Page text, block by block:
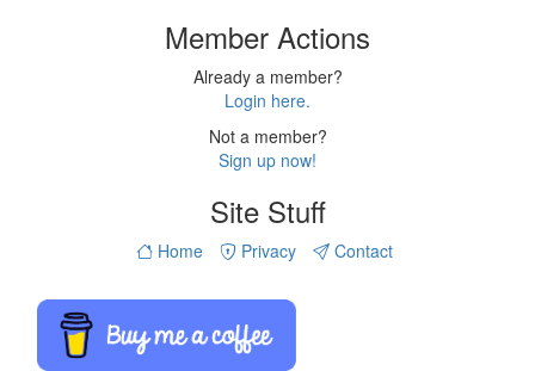
Member Actions
Already a member?
Login here.
Not a member?
Sign up now!
Site Stuff
Home Privacy Contact